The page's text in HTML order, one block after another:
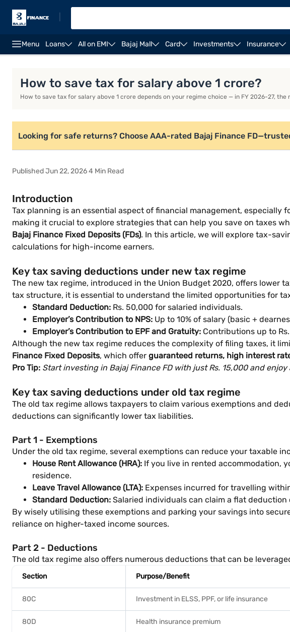
Menu Loans All on EMI Bajaj Mall Card Investments Insurance
How to save tax for salary above 1 crore?
How to save tax for salary above 1 crore depends on your regime choice — in FY 2026-27,
Looking for safe returns? Choose AAA-rated Bajaj Finance
Published Jun 22, 2026 4 Min Read
Introduction
Tax planning is an essential aspect of financial management, especially
making it crucial to explore strategies that can help you save on taxes
Bajaj Finance Fixed Deposits (FDs). In this article, we will explore tax-
calculations for high-income earners.
Key tax saving deductions under new tax regime
The new tax regime, introduced in the Union Budget 2020, offers lower
tax structure, it is essential to understand the limited opportunities for
Standard Deduction: Rs. 50,000 for salaried individuals.
Employer’s Contribution to NPS: Up to 10% of salary (basic +
Employer’s Contribution to EPF and Gratuity: Contributions up to
Although the new tax regime reduces the complexity of filing taxes, it
Finance Fixed Deposits, which offer guaranteed returns, high interest
Pro Tip: Start investing in Bajaj Finance FD with just Rs. 15,000 and
Key tax saving deductions under old tax regime
The old tax regime allows taxpayers to claim various exemptions and
deductions can significantly lower tax liabilities.
Part 1 - Exemptions
Under the old tax regime, several exemptions can reduce your taxable
House Rent Allowance (HRA): If you live in rented accommodation,
residence.
Leave Travel Allowance (LTA): Expenses incurred for travelling
Standard Deduction: Salaried individuals can claim a flat deduction
By wisely utilising these exemptions and parking your savings into
reliance on higher-taxed income sources.
Part 2 - Deductions
The old tax regime also offers numerous deductions that can be
Section Purpose/Benefit
80C Investment in ELSS, PPF, or life insurance
80D Health insurance premium